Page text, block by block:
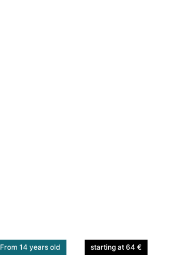
starting at 64 €
From 14 years old